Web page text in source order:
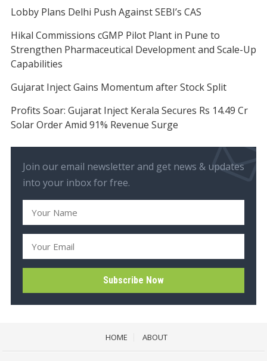
Lobby Plans Delhi Push Against SEBI’s CAS
Hikal Commissions cGMP Pilot Plant in Pune to
Strengthen Pharmaceutical Development and Scale-Up
Capabilities
Gujarat Inject Gains Momentum after Stock Split
Profits Soar: Gujarat Inject Kerala Secures Rs 14.49 Cr
Solar Order Amid 91% Revenue Surge
Join our email newsletter and get news & updates
into your inbox for free.
HOME ABOUT